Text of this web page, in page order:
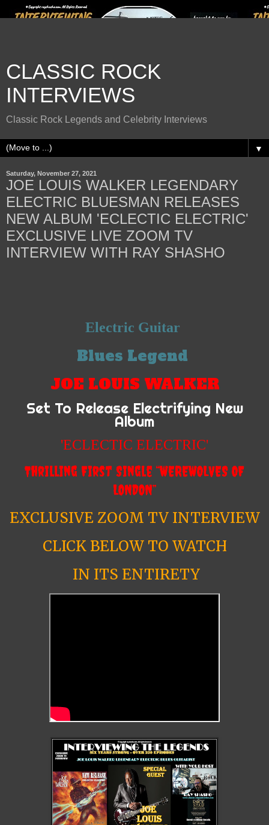
CLASSIC ROCK
INTERVIEWS
Classic Rock Legends and Celebrity Interviews
▼
Saturday, November 27, 2021
JOE LOUIS WALKER LEGENDARY
ELECTRIC BLUESMAN RELEASES
NEW ALBUM 'ECLECTIC ELECTRIC'
EXCLUSIVE LIVE ZOOM TV
INTERVIEW WITH RAY SHASHO
Electric Guitar
Blues Legend
JOE LOUIS WALKER
Set To Release Electrifying New
Album
'ECLECTIC ELECTRIC'
Thrilling First Single “WEREWOLVES OF
LONDON”
EXCLUSIVE ZOOM TV INTERVIEW
CLICK BELOW TO WATCH
IN ITS ENTIRETY